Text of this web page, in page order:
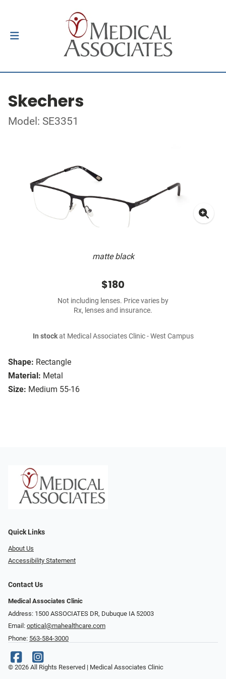
Skechers
Model: SE3351
matte black
Shape: Rectangle
Material: Metal
Size: Medium 55-16
$180
Not including lenses. Price varies by
Rx, lenses and insurance.
In stockat Medical Associates Clinic - West Campus
Quick Links
About Us
Accessibility Statement
Contact Us
Medical Associates Clinic
Address: 1500 ASSOCIATES DR, Dubuque IA 52003
Email: optical@mahealthcare.com
Phone: 563-584-3000
© 2026 All Rights Reserved | Medical Associates Clinic